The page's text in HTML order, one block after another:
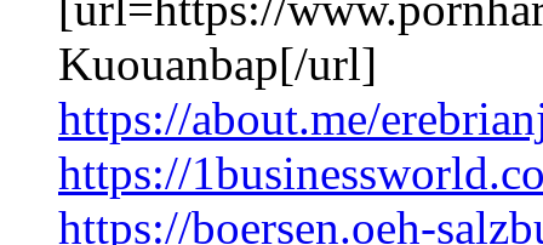
Kuouanbap[/url]
https://about.me/
https://
https://boersen.oeh-